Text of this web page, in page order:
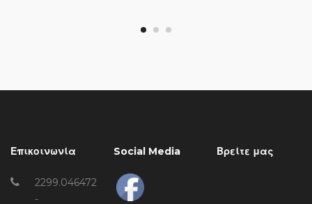
Επικοινωνία
2299.046472
-
Social Media Βρείτε μας